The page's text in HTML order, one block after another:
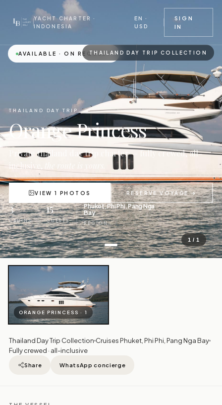
YACHT CHARTER ·
INDONESIA
EN ·
USD
SIGN
IN
AVAILABLE · ON REQUESTTHAILAND DAY TRIP COLLECTION
1 / 1
THAILAND DAY TRIP
Orange Princess
Private thailand day trip charter — fully crewed, all-
inclusive,
VIEW 1 PHOTOS RESERVE VOYAGE →
3
CABINS
15
GUESTS
Phuket, Phi Phi, Pang Nga
Bay
REGION
ORANGE PRINCESS · 1
Thailand Day Trip Collection Cruises Phuket, Phi Phi, Pang Nga Bay
Fully crewed · all-inclusive
Share WhatsApp concierge